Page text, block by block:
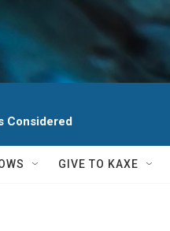
Considered
GIVE TO KAXE